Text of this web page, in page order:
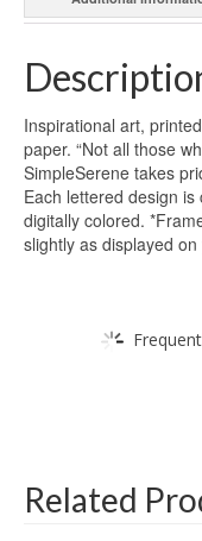
Inspirational art,
paper. “Not all those
SimpleSerene takes
Each lettered design
digitally colored.
slightly as displayed
Related